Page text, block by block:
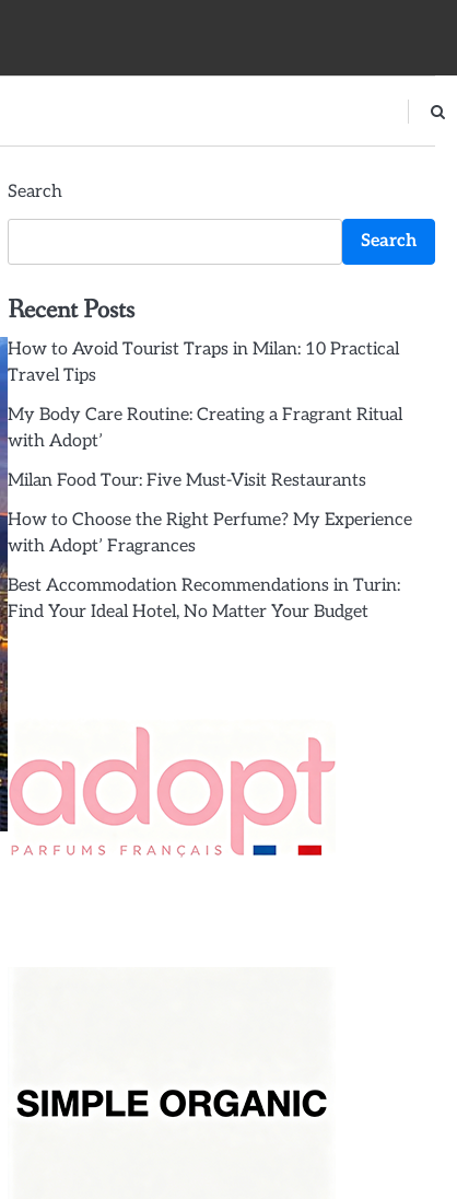
Search
Search
Recent Posts
How to Avoid Tourist Traps in Milan: 10 Practical
Travel Tips
My Body Care Routine: Creating a Fragrant Ritual
with Adopt’
Milan Food Tour: Five Must-Visit Restaurants
How to Choose the Right Perfume? My Experience
with Adopt’ Fragrances
Best Accommodation Recommendations in Turin:
Find Your Ideal Hotel, No Matter Your Budget